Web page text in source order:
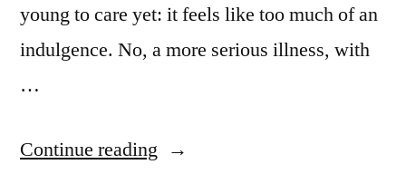
young to care yet: it feels like too much of an
indulgence. No, a more serious illness, with
…
Continue reading “The